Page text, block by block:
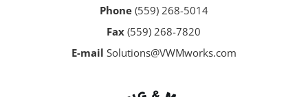
Phone(559) 268-5014
Fax (559) 268-7820
E-mail Solutions@VWMworks.com